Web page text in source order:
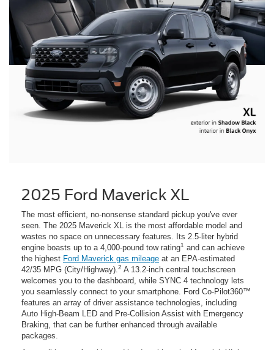
2025 Ford Maverick XL
The most efficient, no-nonsense standard pickup you've ever
seen. The 2025 Maverick XL is the most affordable model and
wastes no space on unnecessary features. Its 2.5-liter hybrid
engine boasts up to a 4,000-pound tow rating1 and can achieve
the highest Ford Maverick gas mileage at an EPA-estimated
42/35 MPG (City/Highway). 2 A 13.2-inch central touchscreen
welcomes you to the dashboard, while SYNC 4 technology lets
you seamlessly connect to your smartphone. Ford Co-Pilot360™
features an array of driver assistance technologies, including
Auto High-Beam LED and Pre-Collision Assist with Emergency
Braking, that can be further enhanced through available
packages.